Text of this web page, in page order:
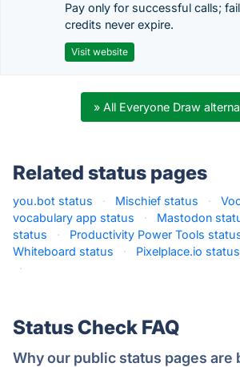
Pay only for successful calls;
credits never expire.
Visit website
» All Everyone Draw
Related status pages
you.bot status · Mischief status ·
vocabulary app status
· Mastodon
status
· Productivity Power Tools
Whiteboard status
· Pixelplace.io status
·
Status Check FAQ
Why our public status pages are